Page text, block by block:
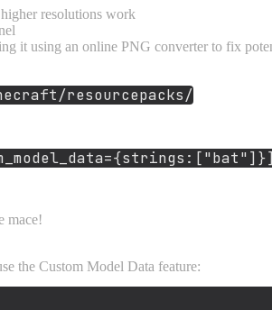
resolutions work
it using an online PNG converter to fix
resourcepacks/
"bat"
mace!
the Custom Model Data feature: